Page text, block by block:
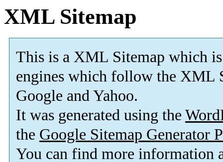
XML Sitemap
This is a XML Sitemap which is
engines which follow the XML
Google and Yahoo.
It was generated using the
the Google Sitemap Generator
You can find more information